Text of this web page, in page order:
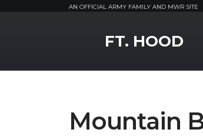
AN OFFICIAL ARMY FAMILY AND MWR SITE
FT. HOOD
Mountain